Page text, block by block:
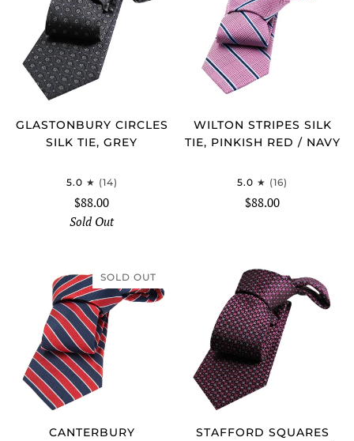
GLASTONBURY CIRCLES
SILK TIE, GREY
5.0 (14)
$88.00
Sold Out
WILTON STRIPES SILK
TIE, PINKISH RED / NAVY
5.0 (16)
$88.00
SOLD OUT
CANTERBURY
STAFFORD SQUARES